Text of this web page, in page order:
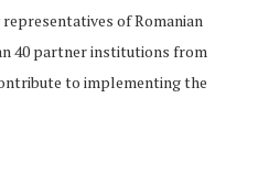
of Romanian
40 partner institutions from
to implementing the